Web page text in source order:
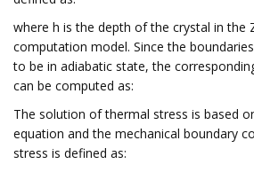
where h is the depth of the crystal in the
computation model. Since the
to be in adiabatic state, the
can be computed as:
The solution of thermal stress is based
equation and the mechanical boundary
stress is defined as: